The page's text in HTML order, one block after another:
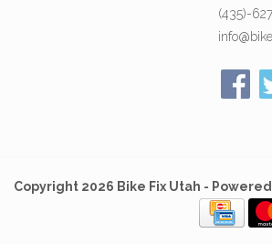
(435)-
Copyright 2026 Bike Fix Utah -